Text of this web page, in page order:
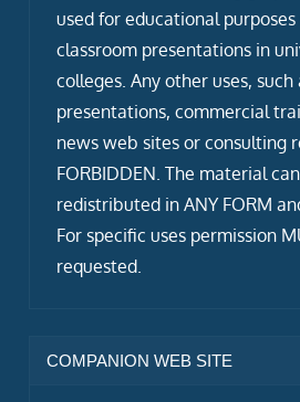
used for educational purposes
classroom presentations in
colleges. Any other uses, such
presentations, commercial
news web sites or consulting
FORBIDDEN. The material
redistributed in ANY FORM
For specific uses permission
requested.
COMPANION WEB SITE